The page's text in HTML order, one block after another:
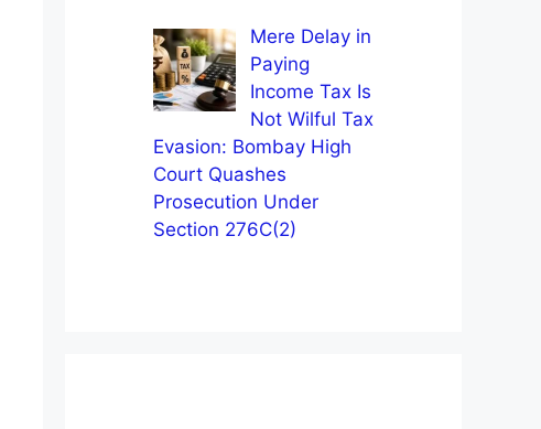
Mere Delay in
Paying
Income Tax Is
Not Wilful Tax
Evasion: Bombay High
Court Quashes
Prosecution Under
Section 276C(2)